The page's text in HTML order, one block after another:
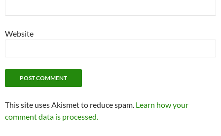
Website
This site uses Akismet to reduce spam. Learn how your
comment data is processed.